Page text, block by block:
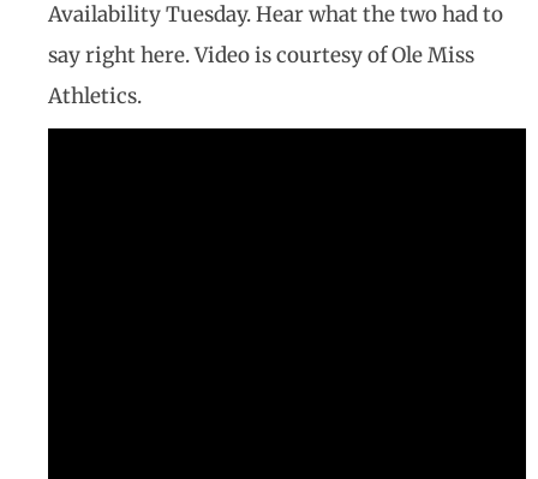
Availability Tuesday. Hear what the two had to
say right here. Video is courtesy of Ole Miss
Athletics.